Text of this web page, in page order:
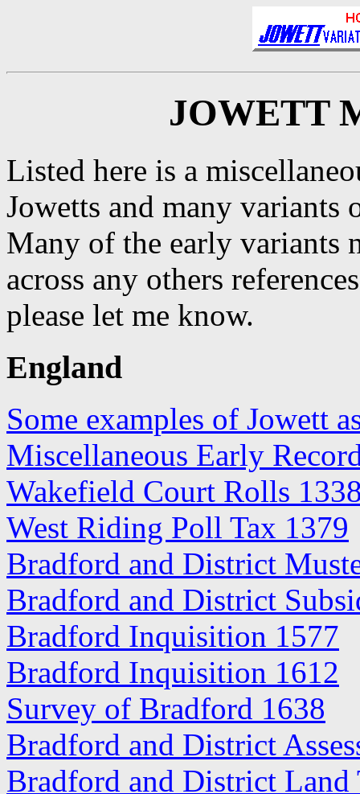
JOWETT
Listed here is a
Jowetts and many variants
Many of the early variants
across any others
please let me know.
England
Some examples of Jowett
Miscellaneous Early
Wakefield Court Rolls
West Riding Poll Tax 1379
Bradford and District
Bradford and District
Bradford Inquisition 1577
Bradford Inquisition 1612
Survey of Bradford 1638
Bradford and District
Bradford and District Land